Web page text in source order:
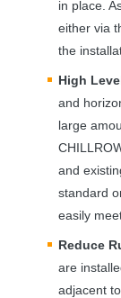
in place.
either via
the
High
and
large
and
standard
easily
Reduce
are
adjacent